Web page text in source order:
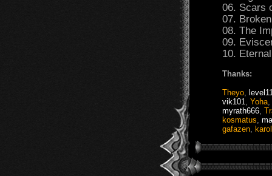
06. Scars
07.
08. The
09.
10.
Thanks:
Theyo
vik101
Yoha
myrath666
kosmatus
gafazen